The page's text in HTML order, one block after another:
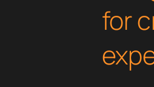
for